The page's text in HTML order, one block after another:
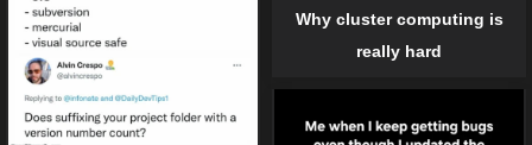
Why cluster computing is
really hard